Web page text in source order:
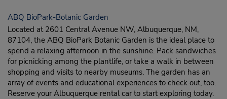
ABQ BioPark-Botanic Garden
Located at 2601 Central Avenue NW, Albuquerque, NM,
87104, the ABQ BioPark Botanic Garden is the ideal place to
spend a relaxing afternoon in the sunshine. Pack sandwiches
for picnicking among the plantlife, or take a walk in between
shopping and visits to nearby museums. The garden has an
array of events and educational experiences to check out, too.
Reserve your Albuquerque rental car to start exploring today.